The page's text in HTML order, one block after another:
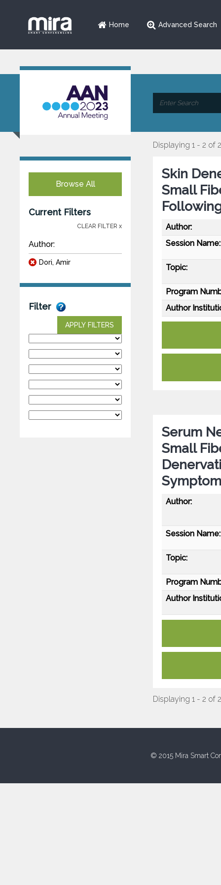
Home Advanced Search
Browse All
Current Filters
CLEAR FILTER x
Author:
Dori, Amir
Filter
APPLY FILTERS
Displaying 1 - 2 of 2
Skin
Small
Author:
Session Name:
Topic:
Program
Author
Serum
Small
Author:
Session Name:
Topic:
Program
Author
Displaying 1 - 2 of 2
© 2015 Mira Smart